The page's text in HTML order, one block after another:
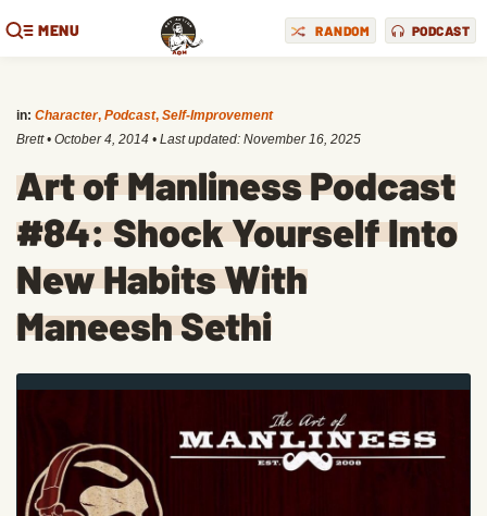
MENU RANDOM PODCAST
in: Character, Podcast, Self-Improvement
Brett • October 4, 2014 • Last updated: November 16, 2025
Art of Manliness Podcast
#84: Shock Yourself Into
New Habits With
Maneesh Sethi